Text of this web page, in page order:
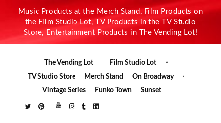
Music Products at the Merch Stand, Film Products on
the Film Studio Lot, TV Products in the TV Studio
Store, Entertainment Products in The Vending Lot!
The Vending Lot
Film Studio Lot
TV Studio Store
Merch Stand
On Broadway
Vintage Series
Funko Town Sunset